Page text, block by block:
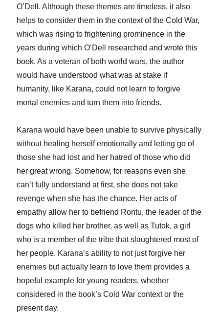
O’Dell. Although these themes are timeless, it also
helps to consider them in the context of the Cold War,
which was rising to frightening prominence in the
years during which O’Dell researched and wrote this
book. As a veteran of both world wars, the author
would have understood what was at stake if
humanity, like Karana, could not learn to forgive
mortal enemies and turn them into friends.
Karana would have been unable to survive physically
without healing herself emotionally and letting go of
those she had lost and her hatred of those who did
her great wrong. Somehow, for reasons even she
can’t fully understand at first, she does not take
revenge when she has the chance. Her acts of
empathy allow her to befriend Rontu, the leader of the
dogs who killed her brother, as well as Tutok, a girl
who is a member of the tribe that slaughtered most of
her people. Karana’s ability to not just forgive her
enemies but actually learn to love them provides a
hopeful example for young readers, whether
considered in the book’s Cold War context or the
present day.